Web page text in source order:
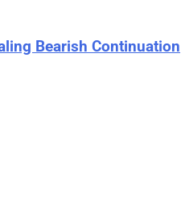
Bearish Continuation